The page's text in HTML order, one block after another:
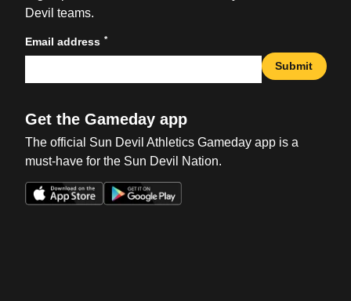
Devil teams.
Email address *
Submit
Get the Gameday app
The official Sun Devil Athletics Gameday app is a
must-have for the Sun Devil Nation.